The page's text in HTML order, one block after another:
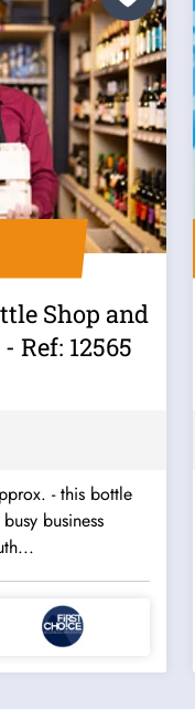
Shop and
Ref: 12565
bottle
business